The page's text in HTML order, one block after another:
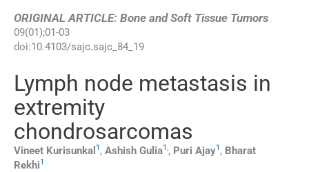
ORIGINAL ARTICLE: Bone and Soft Tissue Tumors
09(01);01-03
doi:10.4103/sajc.sajc_84_19
Lymph node metastasis in
extremity
chondrosarcomas
Vineet Kurisunkal 1 , Ashish Gulia1,, Puri Ajay1 , Bharat
Rekhi1